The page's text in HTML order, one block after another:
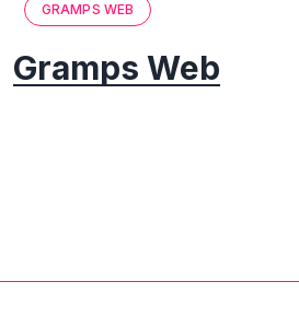
GRAMPS WEB
Gramps Web